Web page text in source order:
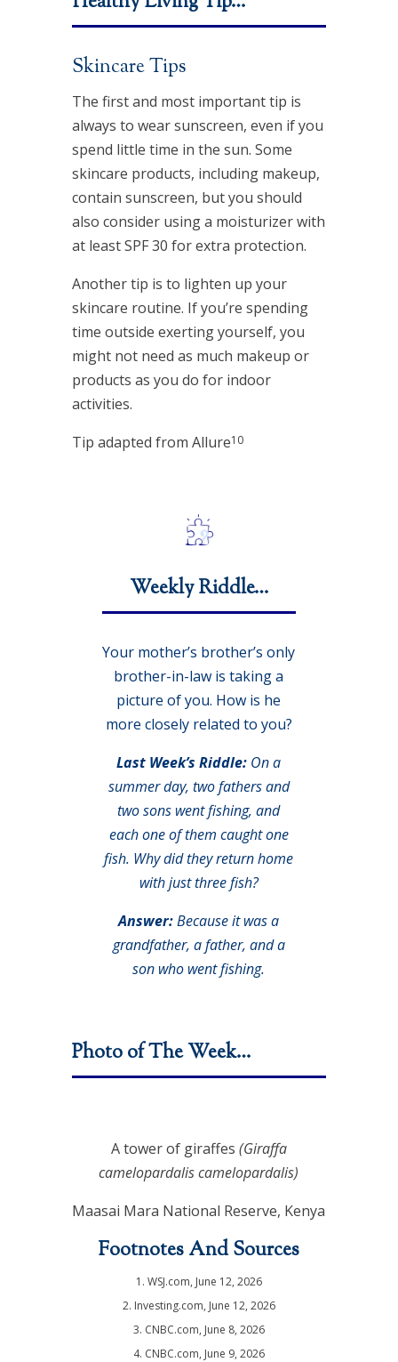
Skincare Tips
The first and most important tip is
always to wear sunscreen, even if you
spend little time in the sun. Some
skincare products, including makeup,
contain sunscreen, but you should
also consider using a moisturizer with
at least SPF 30 for extra protection.
Another tip is to lighten up your
skincare routine. If you’re spending
time outside exerting yourself, you
might not need as much makeup or
products as you do for indoor
activities.
Tip adapted from Allure10
Weekly Riddle…
Your mother’s brother’s only
brother-in-law is taking a
picture of you. How is he
more closely related to you?
Last Week’s Riddle: On a
summer day, two fathers and
two sons went fishing, and
each one of them caught one
fish. Why did they return home
with just three fish?
Answer:Because it was a
grandfather, a father, and a
son who went fishing.
Photo of The Week…
A tower of giraffes (Giraffa
camelopardalis camelopardalis)
Maasai Mara National Reserve, Kenya
Footnotes And Sources
1. WSJ.com, June 12, 2026
2. Investing.com, June 12, 2026
3. CNBC.com, June 8, 2026
4. CNBC.com, June 9, 2026